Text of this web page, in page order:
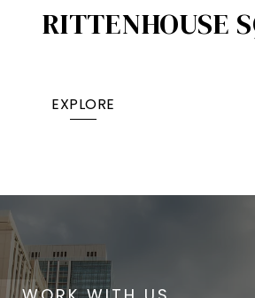
RITTENHOUSE
EXPLORE